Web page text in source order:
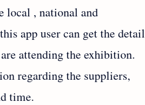
local , national and
app user can get the detail
attending the exhibition.
regarding the suppliers,
time.